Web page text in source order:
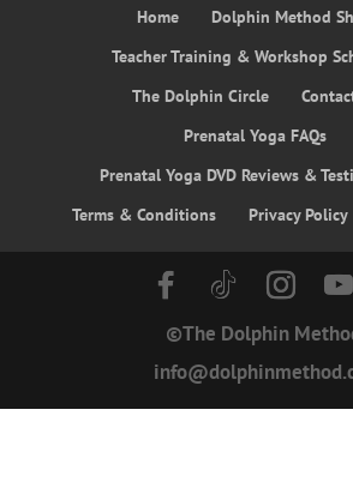
Home
Dolphin Method
Teacher Training & Workshop
The Dolphin Circle
Prenatal Yoga FAQs
Prenatal Yoga DVD Reviews &
Terms & Conditions
Privacy Policy
©The Dolphin